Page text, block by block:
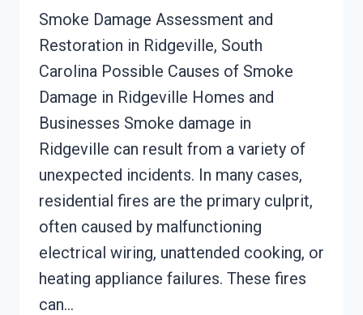
Smoke Damage Assessment and
Restoration in Ridgeville, South
Carolina Possible Causes of Smoke
Damage in Ridgeville Homes and
Businesses Smoke damage in
Ridgeville can result from a variety of
unexpected incidents. In many cases,
residential fires are the primary culprit,
often caused by malfunctioning
electrical wiring, unattended cooking, or
heating appliance failures. These fires
can…